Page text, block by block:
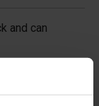
and can
for over a